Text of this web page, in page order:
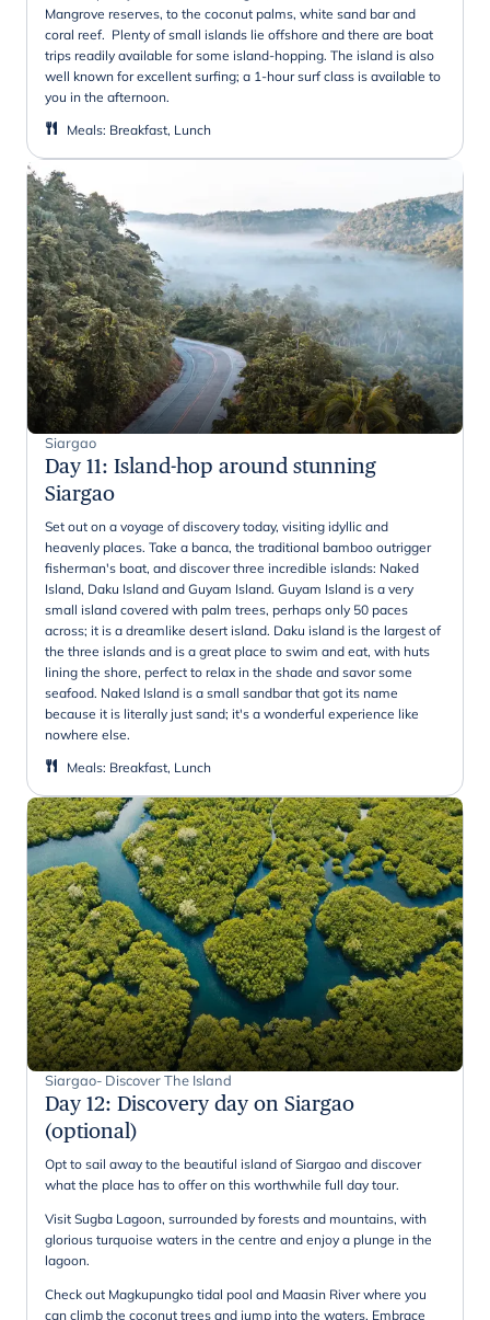
Mangrove reserves, to the coconut palms, white sand bar and
coral reef. Plenty of small islands lie offshore and there are boat
trips readily available for some island-hopping. The island is also
well known for excellent surfing; a 1-hour surf class is available to
you in the afternoon.
Meals: Breakfast, Lunch
Siargao
Day 11: Island-hop around stunning
Siargao
Set out on a voyage of discovery today, visiting idyllic and
heavenly places. Take a banca, the traditional bamboo outrigger
fisherman's boat, and discover three incredible islands: Naked
Island, Daku Island and Guyam Island. Guyam Island is a very
small island covered with palm trees, perhaps only 50 paces
across; it is a dreamlike desert island. Daku island is the largest of
the three islands and is a great place to swim and eat, with huts
lining the shore, perfect to relax in the shade and savor some
seafood. Naked Island is a small sandbar that got its name
because it is literally just sand; it's a wonderful experience like
nowhere else.
Meals: Breakfast, Lunch
Siargao- Discover The Island
Day 12: Discovery day on Siargao
(optional)
Opt to sail away to the beautiful island of Siargao and discover
what the place has to offer on this worthwhile full day tour.
Visit Sugba Lagoon, surrounded by forests and mountains, with
glorious turquoise waters in the centre and enjoy a plunge in the
lagoon.
Check out Magkupungko tidal pool and Maasin River where you
can climb the coconut trees and jump into the waters. Embrace